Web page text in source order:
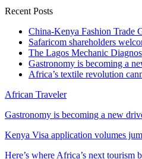
Recent Posts
China-Kenya Fashion Trade
Safaricom shareholders
The Lagos Mechanic
Gastronomy is becoming a
Africa’s textile revolution
African Traveler
Gastronomy is becoming a new
Kenya Visa application volumes
Here’s where Africa’s next tourism